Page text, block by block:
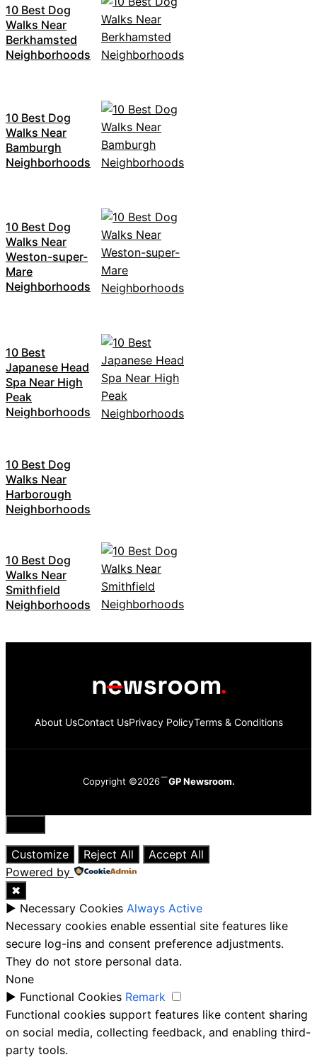
10 Best Dog
Walks Near
Berkhamsted
Neighborhoods
10 Best Dog
Walks Near
Bamburgh
Neighborhoods
10 Best Dog
Walks Near
Weston-super-
Mare
Neighborhoods
10 Best
Japanese Head
Spa Near High
Peak
Neighborhoods
10 Best Dog
Walks Near
Harborough
Neighborhoods
10 Best Dog
Walks Near
Smithfield
Neighborhoods
About UsContact UsPrivacy PolicyTerms & Conditions
Copyright ©2026 GP Newsroom.
Close
Customize
Reject All
Accept All
Powered by
✖
► Necessary Cookies Always Active
Necessary cookies enable essential site features like
secure log-ins and consent preference adjustments.
They do not store personal data.
None
► Functional Cookies Remark
Functional cookies support features like content sharing
on social media, collecting feedback, and enabling third-
party tools.